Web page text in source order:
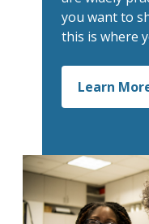
you want to
this is where
Learn